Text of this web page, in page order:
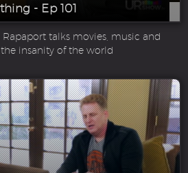
- Ep 101
talks movies, music and
insanity of the world